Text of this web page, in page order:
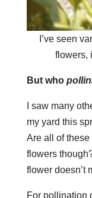
I’ve seen
flowers,
But who
I saw many
my yard this
Are all of these
flowers
flower doesn’t
For pollination